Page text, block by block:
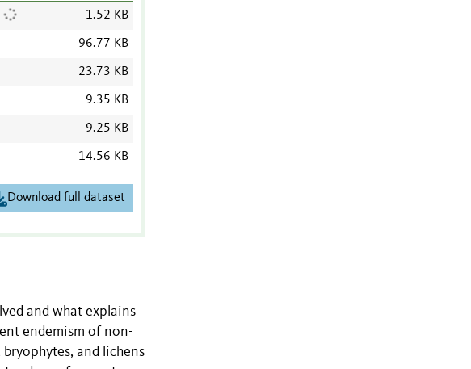
1.52 KB
96.77 KB
23.73 KB
9.35 KB
9.25 KB
14.56 KB
Download full dataset
and what explains
endemism of non-
bryophytes, and lichens